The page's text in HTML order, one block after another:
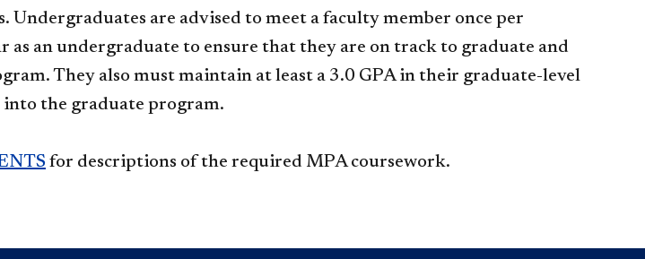
Undergraduates are advised to meet a faculty member once per
an undergraduate to ensure that they are on track to graduate and
They also must maintain at least a 3.0 GPA in their graduate-level
the graduate program.
for descriptions of the required MPA coursework.​